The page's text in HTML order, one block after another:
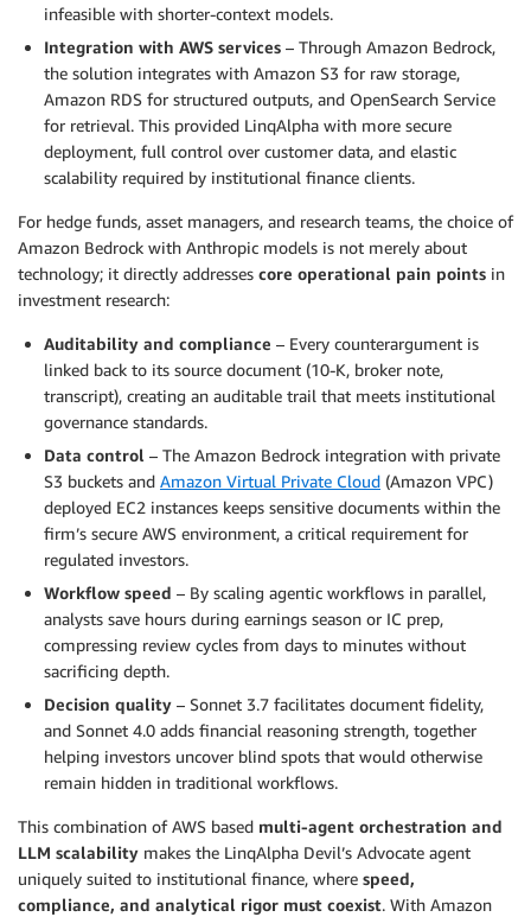
infeasible with shorter-context models.
Integration with AWS services – Through Amazon Bedrock,
the solution integrates with Amazon S3 for raw storage,
Amazon RDS for structured outputs, and OpenSearch Service
for retrieval. This provided LinqAlpha with more secure
deployment, full control over customer data, and elastic
scalability required by institutional finance clients.
For hedge funds, asset managers, and research teams, the choice of
Amazon Bedrock with Anthropic models is not merely about
technology; it directly addresses core operational pain points in
investment research:
Auditability and compliance – Every counterargument is
linked back to its source document (10-K, broker note,
transcript), creating an auditable trail that meets institutional
governance standards.
Data control – The Amazon Bedrock integration with private
S3 buckets and Amazon Virtual Private Cloud (Amazon VPC)
deployed EC2 instances keeps sensitive documents within the
firm’s secure AWS environment, a critical requirement for
regulated investors.
Workflow speed – By scaling agentic workflows in parallel,
analysts save hours during earnings season or IC prep,
compressing review cycles from days to minutes without
sacrificing depth.
Decision quality – Sonnet 3.7 facilitates document fidelity,
and Sonnet 4.0 adds financial reasoning strength, together
helping investors uncover blind spots that would otherwise
remain hidden in traditional workflows.
This combination of AWS based multi-agent orchestration and
LLM scalability makes the LinqAlpha Devil’s Advocate agent
uniquely suited to institutional finance, where speed,
compliance, and analytical rigor must coexist. With Amazon